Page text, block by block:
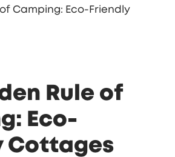
Camping: Eco-Friendly
Rule of
Eco-
Cottages